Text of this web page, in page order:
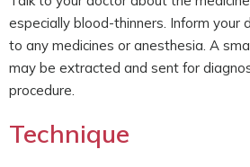
especially blood-thinners. Inform your
to any medicines or anesthesia. A
may be extracted and sent for
procedure.
Technique